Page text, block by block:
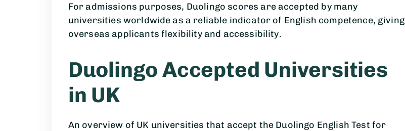
For admissions purposes, Duolingo scores are accepted by many
universities worldwide as a reliable indicator of English competence, giving
overseas applicants flexibility and accessibility.
Duolingo Accepted Universities
in UK
An overview of UK universities that accept the Duolingo English Test for